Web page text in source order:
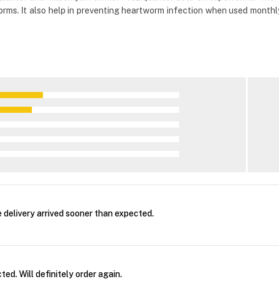
It also help in preventing heartworm infection when used
arrived sooner than expected.
Will definitely order again.